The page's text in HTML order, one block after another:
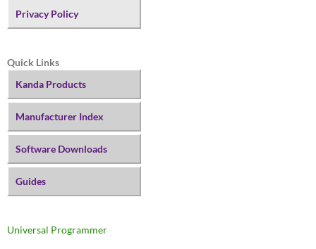
Privacy Policy
Quick Links
Kanda Products
Manufacturer Index
Software Downloads
Guides
Universal Programmer